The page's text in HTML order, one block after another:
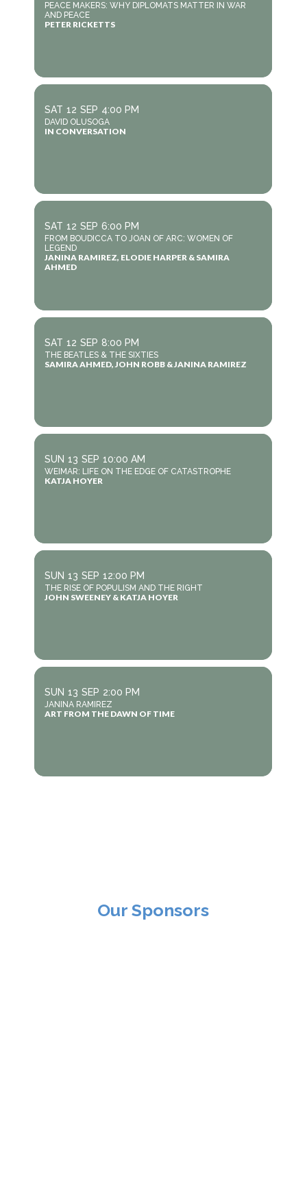
PEACE MAKERS: WHY DIPLOMATS MATTER IN WAR
AND PEACE
PETER RICKETTS
SAT 12 SEP 4:00 PM
DAVID OLUSOGA
IN CONVERSATION
SAT 12 SEP 6:00 PM
FROM BOUDICCA TO JOAN OF ARC: WOMEN OF
LEGEND
JANINA RAMIREZ, ELODIE HARPER & SAMIRA
AHMED
SAT 12 SEP 8:00 PM
THE BEATLES & THE SIXTIES
SAMIRA AHMED, JOHN ROBB & JANINA RAMIREZ
SUN 13 SEP 10:00 AM
WEIMAR: LIFE ON THE EDGE OF CATASTROPHE
KATJA HOYER
SUN 13 SEP 12:00 PM
THE RISE OF POPULISM AND THE RIGHT
JOHN SWEENEY & KATJA HOYER
SUN 13 SEP 2:00 PM
JANINA RAMIREZ
ART FROM THE DAWN OF TIME
Our Sponsors